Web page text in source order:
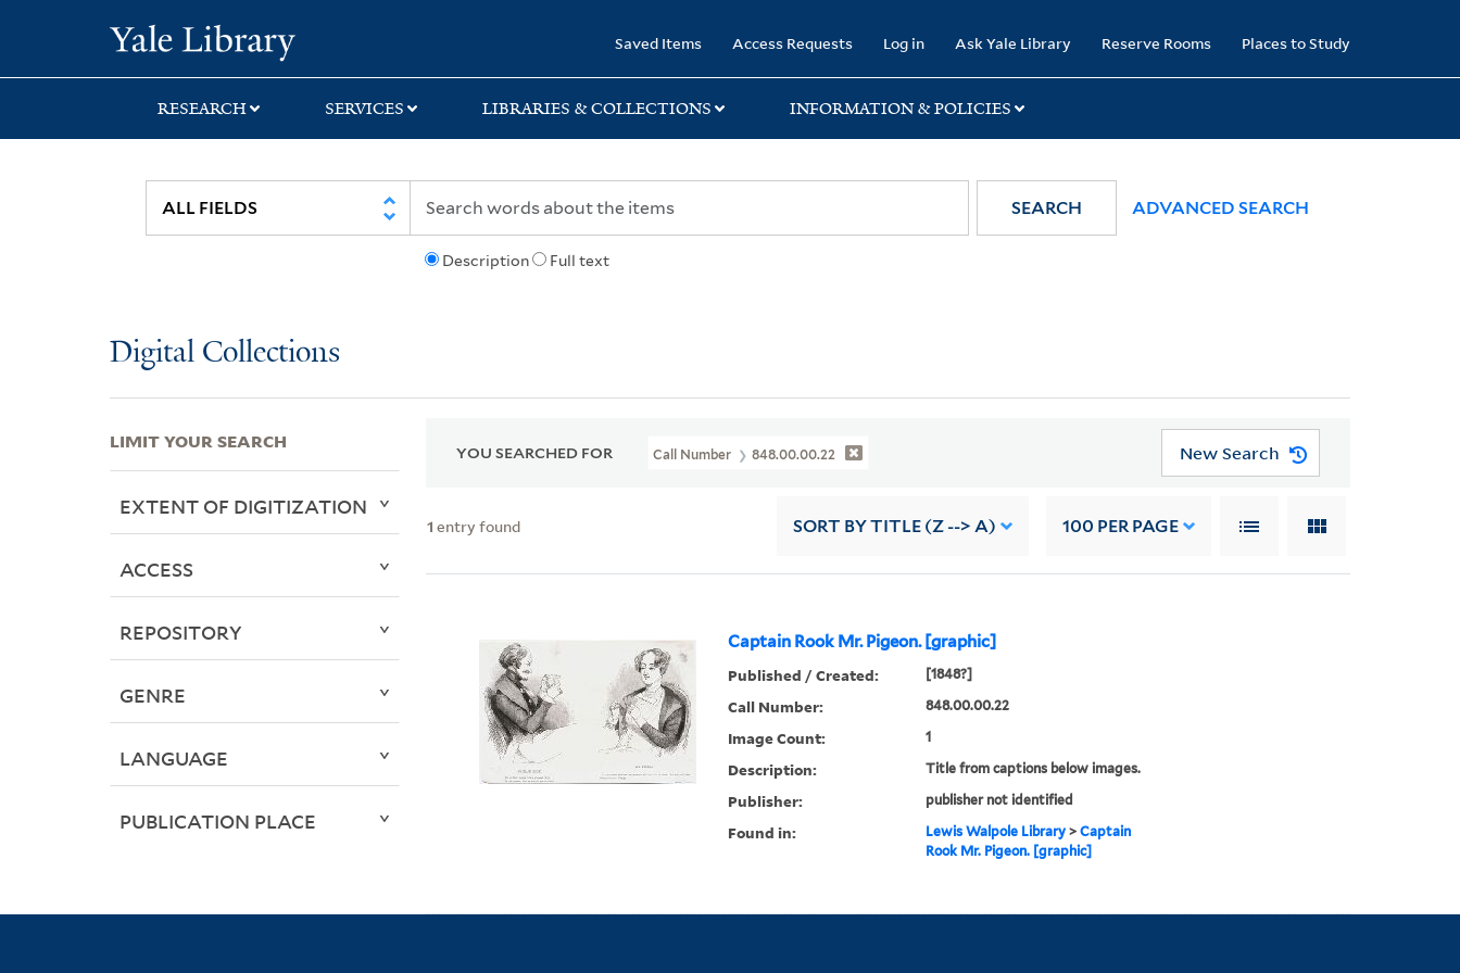
search
main
first
Saved Items Access Requests Log in Ask Yale Library Reserve Rooms Places to Study
RESEARCH SERVICES LIBRARIES & COLLECTIONS INFORMATION & POLICIES
Description Full text
SEARCH ADVANCED SEARCH
Digital Collections
YOU SEARCHED FOR Call Number 848.00.00.22 New Search
1 entry found SORT BY TITLE (Z --> A) 100 PER PAGE
Captain Rook Mr. Pigeon. [graphic]
Published / Created: [1848?]
Call Number: 848.00.00.22
Image Count: 1
Description: Title from captions below images.
Publisher: publisher not identified
Found in: Lewis Walpole Library> Captain
Rook Mr. Pigeon. [graphic]
LIMIT YOUR SEARCH
EXTENT OF DIGITIZATION
ACCESS
REPOSITORY
GENRE
LANGUAGE
PUBLICATION PLACE